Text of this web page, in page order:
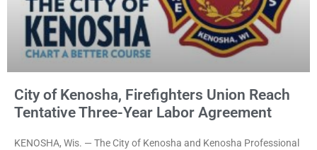
City of Kenosha, Firefighters Union Reach
Tentative Three-Year Labor Agreement
KENOSHA, Wis. — The City of Kenosha and Kenosha Professional